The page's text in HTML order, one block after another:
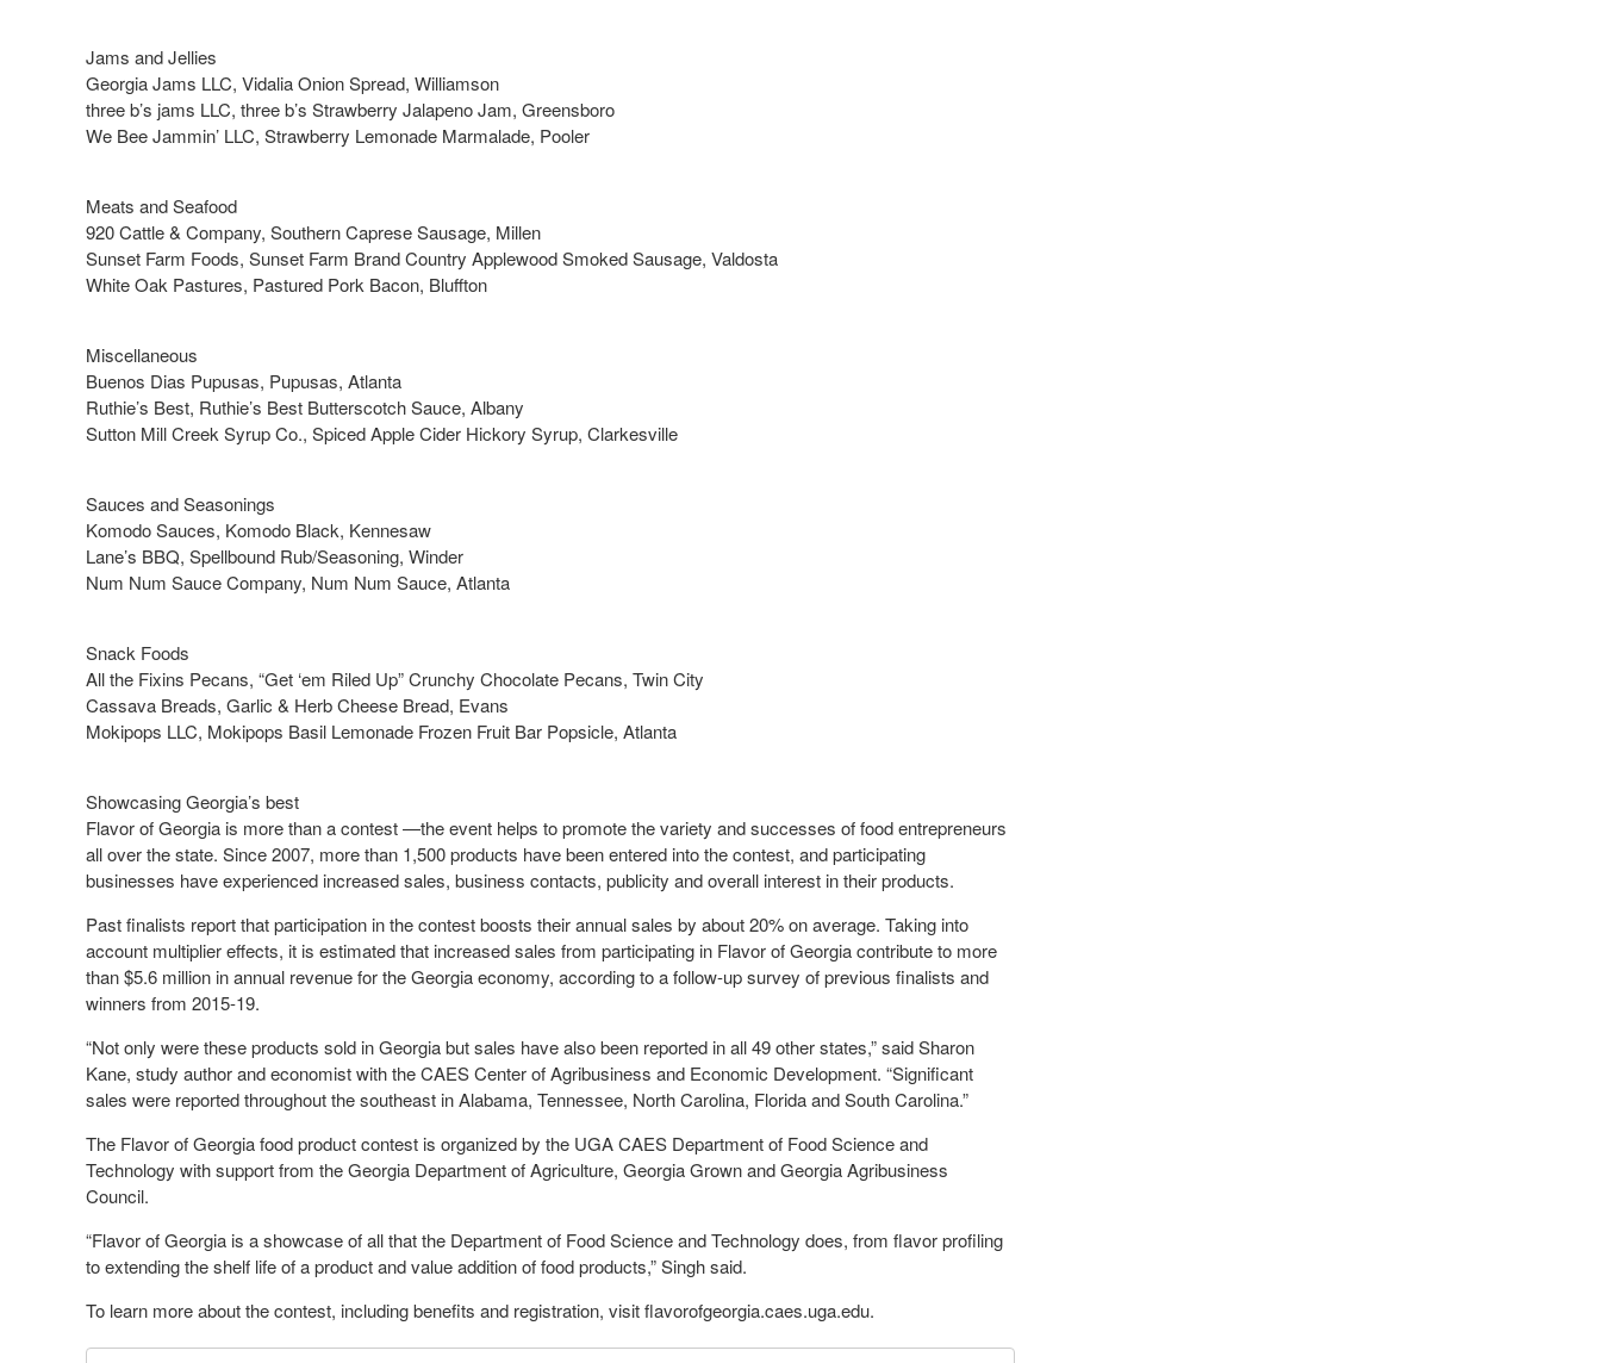
Jams and Jellies
Georgia Jams LLC, Vidalia Onion Spread, Williamson
three b’s jams LLC, three b’s Strawberry Jalapeno Jam, Greensboro
We Bee Jammin’ LLC, Strawberry Lemonade Marmalade, Pooler
Meats and Seafood
920 Cattle & Company, Southern Caprese Sausage, Millen
Sunset Farm Foods, Sunset Farm Brand Country Applewood Smoked Sausage, Valdosta
White Oak Pastures, Pastured Pork Bacon, Bluffton
Miscellaneous
Buenos Dias Pupusas, Pupusas, Atlanta
Ruthie’s Best, Ruthie’s Best Butterscotch Sauce, Albany
Sutton Mill Creek Syrup Co., Spiced Apple Cider Hickory Syrup, Clarkesville
Sauces and Seasonings
Komodo Sauces, Komodo Black, Kennesaw
Lane’s BBQ, Spellbound Rub/Seasoning, Winder
Num Num Sauce Company, Num Num Sauce, Atlanta
Snack Foods
All the Fixins Pecans, “Get ‘em Riled Up” Crunchy Chocolate Pecans, Twin City
Cassava Breads, Garlic & Herb Cheese Bread, Evans
Mokipops LLC, Mokipops Basil Lemonade Frozen Fruit Bar Popsicle, Atlanta
Showcasing Georgia’s best
Flavor of Georgia is more than a contest —the event helps to promote the variety and successes of food entrepreneurs
all over the state. Since 2007, more than 1,500 products have been entered into the contest, and participating
businesses have experienced increased sales, business contacts, publicity and overall interest in their products.
Past finalists report that participation in the contest boosts their annual sales by about 20% on average. Taking into
account multiplier effects, it is estimated that increased sales from participating in Flavor of Georgia contribute to more
than $5.6 million in annual revenue for the Georgia economy, according to a follow-up survey of previous finalists and
winners from 2015-19.
“Not only were these products sold in Georgia but sales have also been reported in all 49 other states,” said Sharon
Kane, study author and economist with the CAES Center of Agribusiness and Economic Development. “Significant
sales were reported throughout the southeast in Alabama, Tennessee, North Carolina, Florida and South Carolina.”
The Flavor of Georgia food product contest is organized by the UGA CAES Department of Food Science and
Technology with support from the Georgia Department of Agriculture, Georgia Grown and Georgia Agribusiness
Council.
“Flavor of Georgia is a showcase of all that the Department of Food Science and Technology does, from flavor profiling
to extending the shelf life of a product and value addition of food products,” Singh said.
To learn more about the contest, including benefits and registration, visit flavorofgeorgia.caes.uga.edu.